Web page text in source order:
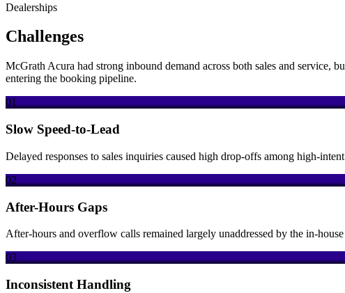
Dealerships
Challenges
McGrath Acura had strong inbound demand across both sales and service,
entering the booking pipeline.
01
Slow Speed-to-Lead
Delayed responses to sales inquiries caused high drop-offs among high-
02
After-Hours Gaps
After-hours and overflow calls remained largely unaddressed by the in-house
03
Inconsistent Handling